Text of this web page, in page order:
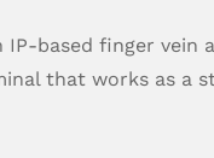
IP-based finger vein
that works as a